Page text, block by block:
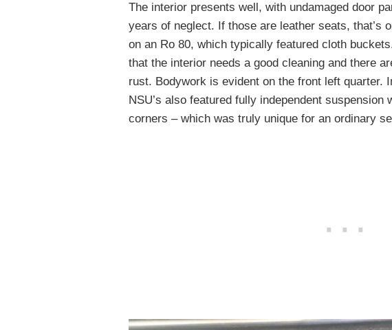
The interior presents well, with undamaged door
years of neglect. If those are leather seats, that’s
on an Ro 80, which typically featured cloth
that the interior needs a good cleaning and there
rust. Bodywork is evident on the front left quarter.
NSU’s also featured fully independent
corners – which was truly unique for an ordinary